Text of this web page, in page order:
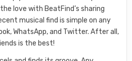
love with BeatFind’s sharing
musical find is simple on any
WhatsApp, and Twitter. After all,
is the best!